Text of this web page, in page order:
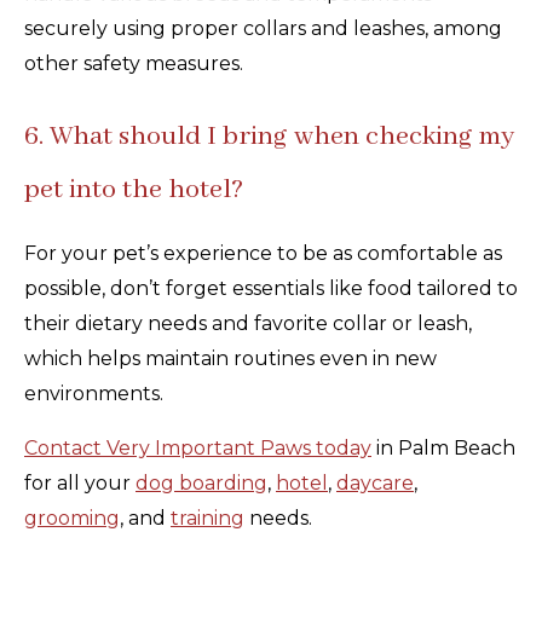
securely using proper collars and leashes, among
other safety measures.
6. What should I bring when checking my
pet into the hotel?
For your pet’s experience to be as comfortable as
possible, don’t forget essentials like food tailored to
their dietary needs and favorite collar or leash,
which helps maintain routines even in new
environments.
Contact Very Important Paws today in Palm Beach
for all your dog boarding, hotel , daycare,
grooming, and training needs.